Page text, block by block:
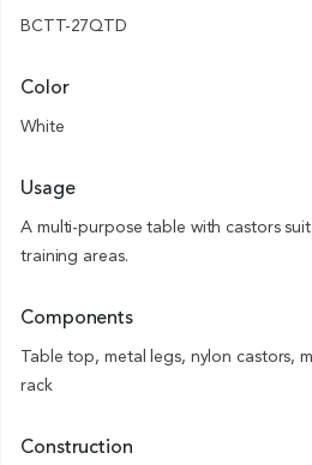
BCTT-27QTD
Color
White
Usage
A multi-purpose table with castors
training areas.
Components
Table top, metal legs, nylon castors,
rack
Construction